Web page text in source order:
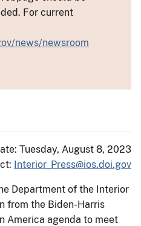
For current
news/newsroom
Tuesday, August 8, 2023
Interior_Press@ios.doi.gov
Department of the Interior
from the Biden-Harris
America agenda to meet